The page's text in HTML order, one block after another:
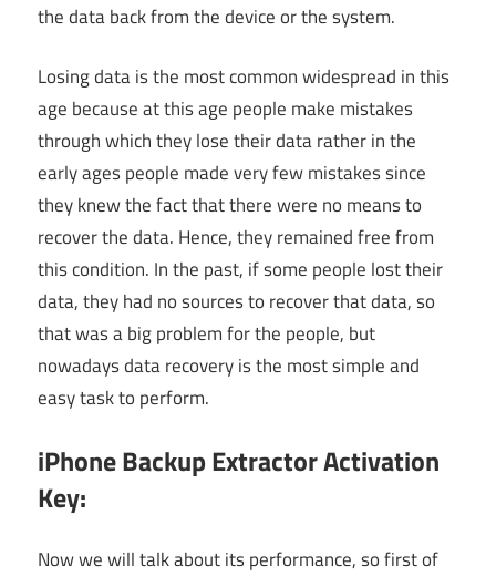
the data back from the device or the system.
Losing data is the most common widespread in this
age because at this age people make mistakes
through which they lose their data rather in the
early ages people made very few mistakes since
they knew the fact that there were no means to
recover the data. Hence, they remained free from
this condition. In the past, if some people lost their
data, they had no sources to recover that data, so
that was a big problem for the people, but
nowadays data recovery is the most simple and
easy task to perform.
iPhone Backup Extractor Activation
Key:
Now we will talk about its performance, so first of